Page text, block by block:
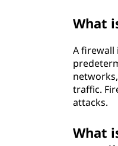
What
A firewall
traffic.
attacks.
What